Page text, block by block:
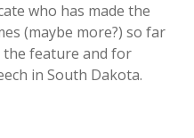
who has made the
(maybe more?) so far
feature and for
in South Dakota.